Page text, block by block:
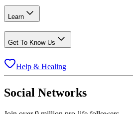
Learn
Get To Know Us
Help & Healing
Social Networks